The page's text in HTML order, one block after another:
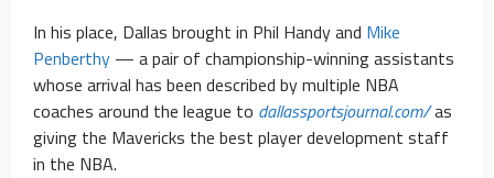
In his place, Dallas brought in Phil Handy and Mike
Penberthy — a pair of championship-winning assistants
whose arrival has been described by multiple NBA
coaches around the league to dallassportsjournal.com/as
giving the Mavericks the best player development staff
in the NBA.